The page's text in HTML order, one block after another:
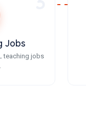
Jobs
teaching jobs